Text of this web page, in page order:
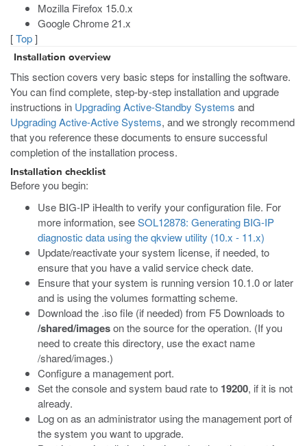
Mozilla Firefox 15.0.x
Google Chrome 21.x
[Top]
Installation overview
This section covers very basic steps for installing the software.
You can find complete, step-by-step installation and upgrade
instructions in Upgrading Active-Standby Systems and
Upgrading Active-Active Systems, and we strongly recommend
that you reference these documents to ensure successful
completion of the installation process.
Installation checklist
Before you begin:
Use BIG-IP iHealth to verify your configuration file. For
more information, seeSOL12878: Generating BIG-IP
diagnostic data using the qkview utility (10.x - 11.x)
Update/reactivate your system license, if needed, to
ensure that you have a valid service check date.
Ensure that your system is running version 10.1.0 or later
and is using the volumes formatting scheme.
Download the .iso file (if needed) from F5 Downloads to
/shared/imageson the source for the operation. (If you
need to create this directory, use the exact name
/shared/images.)
Configure a management port.
Set the console and system baud rate to 19200, if it is not
already.
Log on as an administrator using the management port of
the system you want to upgrade.